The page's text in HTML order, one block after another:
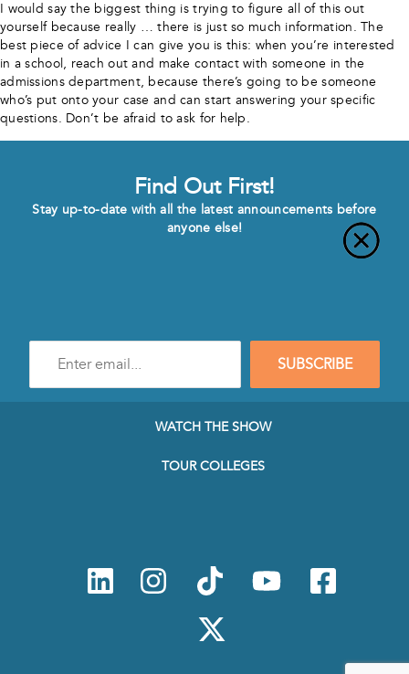
I would say the biggest thing is trying to figure all of this out
yourself because really … there is just so much information. The
best piece of advice I can give you is this: when you’re interested
in a school, reach out and make contact with someone in the
admissions department, because there’s going to be someone
who’s put onto your case and can start answering your specific
questions. Don’t be afraid to ask for help.
Find Out First!
Stay up-to-date with all the latest announcements before
anyone else!
mail
SUBSCRIBE
WATCH THE SHOW
TOUR COLLEGES